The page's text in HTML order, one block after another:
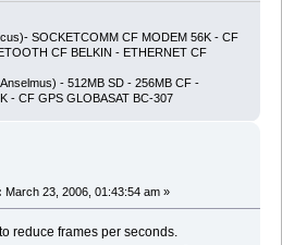
SOCKETCOMM CF MODEM 56K - CF
CF BELKIN - ETHERNET CF
- 512MB SD - 256MB CF -
- CF GPS GLOBASAT BC-307
March 23, 2006, 01:43:54 am »
reduce frames per seconds.